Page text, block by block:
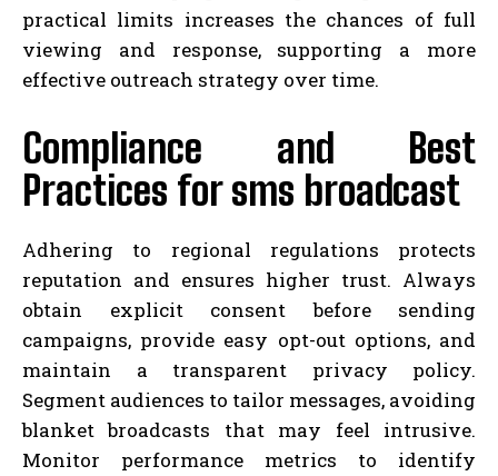
practical limits increases the chances of full
viewing and response, supporting a more
effective outreach strategy over time.
Compliance and Best
Practices for sms broadcast
Adhering to regional regulations protects
reputation and ensures higher trust. Always
obtain explicit consent before sending
campaigns, provide easy opt-out options, and
maintain a transparent privacy policy.
Segment audiences to tailor messages, avoiding
blanket broadcasts that may feel intrusive.
Monitor performance metrics to identify